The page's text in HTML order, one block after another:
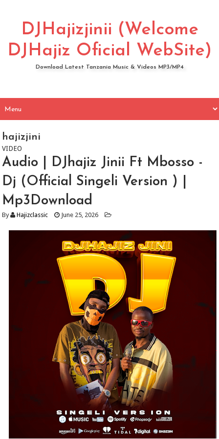
DJHajizjinii (Welcome
DJHajiz Oficial WebSite)
Download Latest Tanzania Music & Videos MP3/MP4
hajizjini
VIDEO
Audio | DJhajiz Jinii Ft Mbosso -
Dj (Official Singeli Version ) |
Mp3Download
By Hajizclassic June 25, 2026